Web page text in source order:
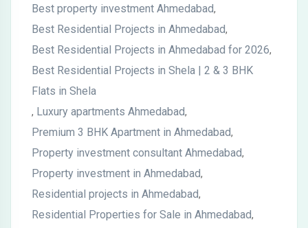
Best property investment Ahmedabad,
Best Residential Projects in Ahmedabad,
Best Residential Projects in Ahmedabad for 2026,
Best Residential Projects in Shela | 2 & 3 BHK
Flats in Shela
, Luxury apartments Ahmedabad,
Premium 3 BHK Apartment in Ahmedabad,
Property investment consultant Ahmedabad,
Property investment in Ahmedabad,
Residential projects in Ahmedabad,
Residential Properties for Sale in Ahmedabad,